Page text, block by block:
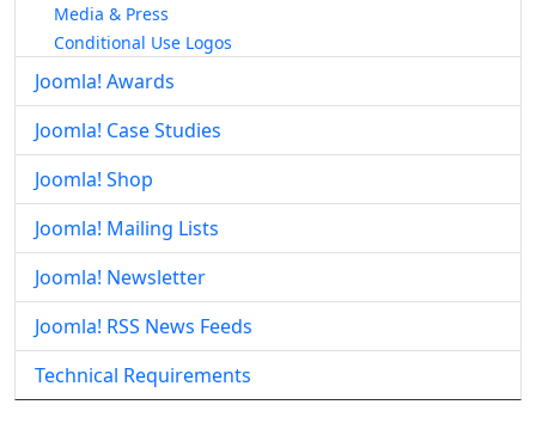
Media & Press
Conditional Use Logos
Joomla! Awards
Joomla! Case Studies
Joomla! Shop
Joomla! Mailing Lists
Joomla! Newsletter
Joomla! RSS News Feeds
Technical Requirements